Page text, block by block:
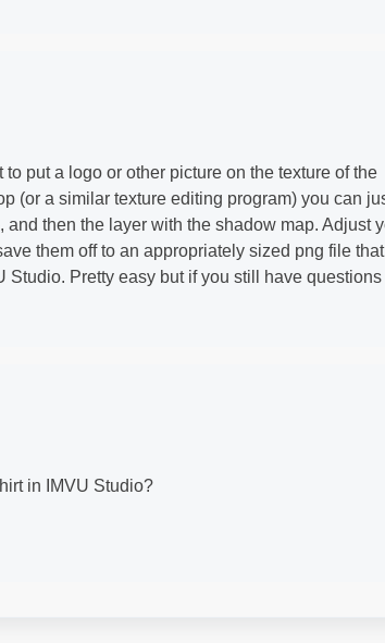
put a logo or other picture on the texture of the
(or a similar texture editing program) you can
then the layer with the shadow map. Adjust
them off to an appropriately sized png file that
Pretty easy but if you still have questions
in IMVU Studio?